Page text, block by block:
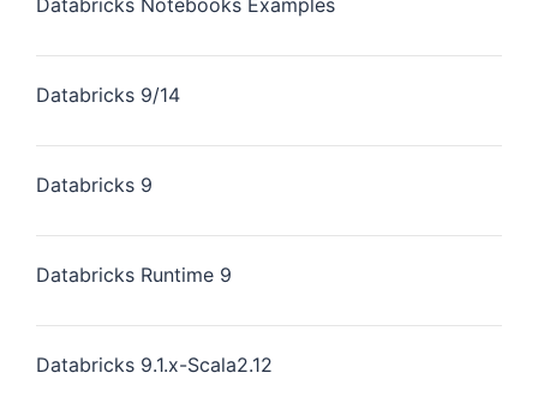
Databricks Notebooks Examples
Databricks 9/14
Databricks 9
Databricks Runtime 9
Databricks 9.1.x-Scala2.12